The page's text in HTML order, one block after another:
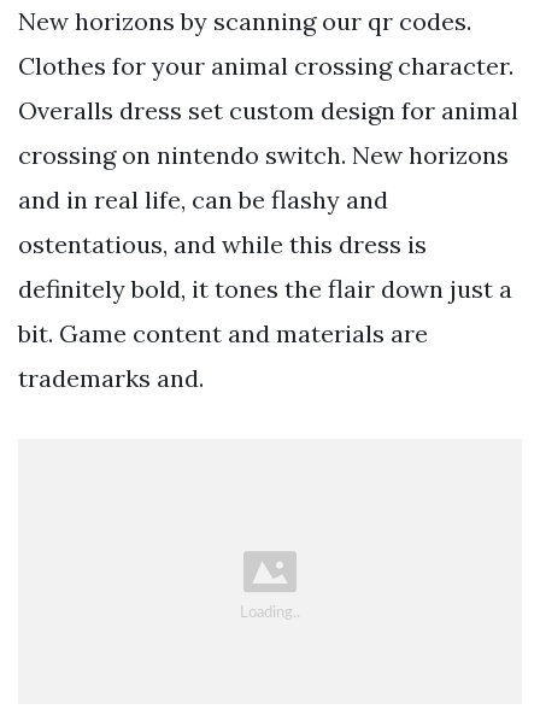
New horizons by scanning our qr codes.
Clothes for your animal crossing character.
Overalls dress set custom design for animal
crossing on nintendo switch. New horizons
and in real life, can be flashy and
ostentatious, and while this dress is
definitely bold, it tones the flair down just a
bit. Game content and materials are
trademarks and.